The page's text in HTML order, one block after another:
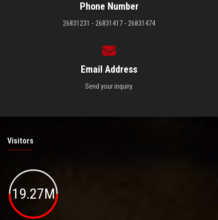
Phone Number
26831231 - 26831417 - 26831474
Email Address
Send your inquiry.
Visitors
19.27M